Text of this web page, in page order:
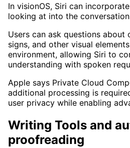
In visionOS, Siri can
looking at into the
Users can ask questions about
signs, and other visual
environment, allowing Siri to
understanding with spoken
Apple says Private Cloud
additional processing is
user privacy while enabling
Writing Tools and
proofreading